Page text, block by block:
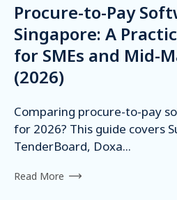
Procure-to-Pay
Singapore: A
for SMEs and Mid-
(2026)
Comparing procure-to-pay
for 2026? This guide covers
TenderBoard, Doxa...
Read More